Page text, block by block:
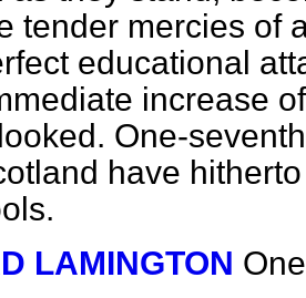
tender mercies of
educational
increase
One-
have
LAMINGTON